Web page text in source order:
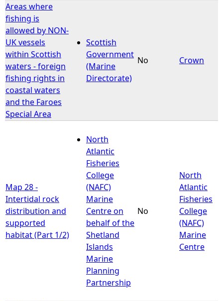
Areas where
fishing is
allowed by NON-
UK vessels
within Scottish
waters - foreign
fishing rights in
coastal waters
and the Faroes
Special Area
Scottish
Government
(Marine
Directorate)
No Crown
Map 28 -
Intertidal rock
distribution and
supported
habitat (Part 1/2)
North
Atlantic
Fisheries
College
(NAFC)
Marine
Centre on
behalf of the
Shetland
Islands
Marine
Planning
Partnership
No
North
Atlantic
Fisheries
College
(NAFC)
Marine
Centre